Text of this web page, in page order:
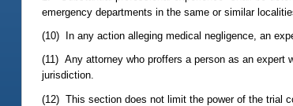
emergency departments in the same or similar
(10) In any action alleging medical negligence, an
(11) Any attorney who proffers a person as an
jurisdiction.
(12) This section does not limit the power of the trial